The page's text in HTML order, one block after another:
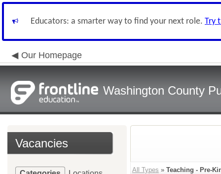
Educators: a smarter way to find your next role. Try
Our Homepage
Washington County
Vacancies
All Types » Teaching - Pre-